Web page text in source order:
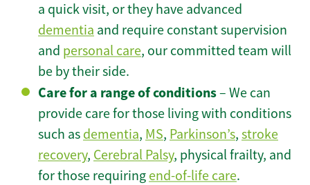
a quick visit, or they have advanced
dementia and require constant supervision
and personal care, our committed team will
be by their side.
Care for a range of conditions– We can
provide care for those living with conditions
such as dementia, MS, Parkinson’s, stroke
recovery, Cerebral Palsy, physical frailty, and
for those requiring end-of-life care.